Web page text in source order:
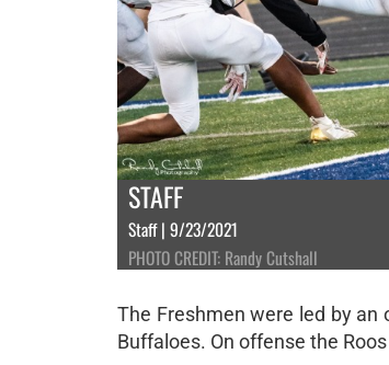
STAFF
Staff | 9/23/2021
PHOTO CREDIT: Randy Cutshall
The Freshmen were led by
Buffaloes. On offense the